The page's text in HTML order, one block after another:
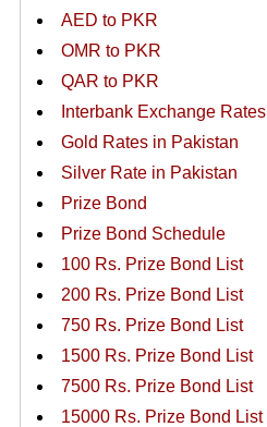
AED to PKR
OMR to PKR
QAR to PKR
Interbank Exchange Rates
Gold Rates in Pakistan
Silver Rate in Pakistan
Prize Bond
Prize Bond Schedule
100 Rs. Prize Bond List
200 Rs. Prize Bond List
750 Rs. Prize Bond List
1500 Rs. Prize Bond List
7500 Rs. Prize Bond List
15000 Rs. Prize Bond List